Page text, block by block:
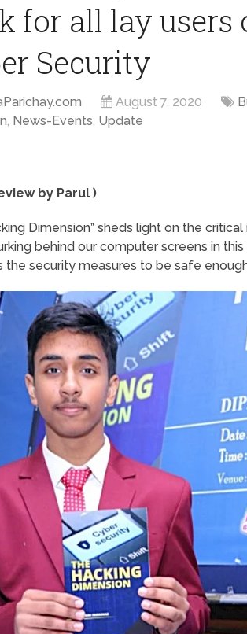
for all lay
Security
August 7, 2020
, News-Events, Update
by Parul )
Dimension” sheds light on the
behind our computer screens in
the security measures to be safe